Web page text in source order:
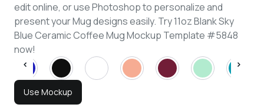
edit online, or use Photoshop to personalize and
present your Mug designs easily. Try 11oz Blank Sky
Blue Ceramic Coffee Mug Mockup Template #5848
now!
Use Mockup